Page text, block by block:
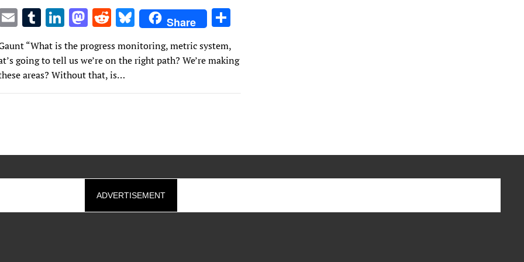
w
E
m
ai
l
T
m
bl
r
Li
n
k
e
dI
M
to
d
o
R
d
di
t
Bl
u
es
k
y
Share
ar
e
“What is the progress monitoring, metric system,
going to tell us we’re on the right path? We’re making
areas? Without that, is…
ADVERTISEMENT